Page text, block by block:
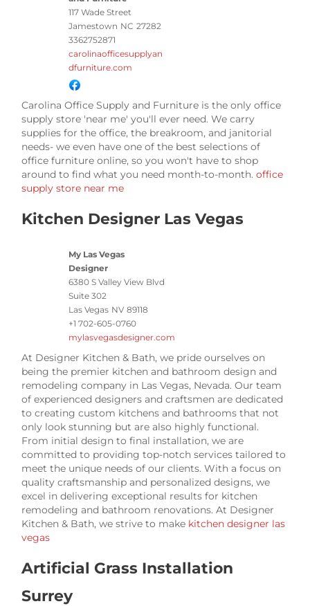
117 Wade Street
Jamestown NC 27282
3362752871
carolinaofficesupplyan
dfurniture.com
Carolina Office Supply and Furniture is the only office
supply store 'near me' you'll ever need. We carry
supplies for the office, the breakroom, and janitorial
needs- we even have one of the best selections of
office furniture online, so you won't have to shop
around to find what you need month-to-month.office
supply store near me
Kitchen Designer Las Vegas
My Las Vegas
Designer
6380 S Valley View Blvd
Suite 302
Las Vegas NV 89118
+1 702-605-0760
mylasvegasdesigner.com
At Designer Kitchen & Bath, we pride ourselves on
being the premier kitchen and bathroom design and
remodeling company in Las Vegas, Nevada. Our team
of experienced designers and craftsmen are dedicated
to creating custom kitchens and bathrooms that not
only look stunning but are also highly functional.
From initial design to final installation, we are
committed to providing top-notch services tailored to
meet the unique needs of our clients. With a focus on
quality craftsmanship and personalized designs, we
excel in delivering exceptional results for kitchen
remodeling and bathroom renovations. At Designer
Kitchen & Bath, we strive to make kitchen designer las
vegas
Artificial Grass Installation
Surrey